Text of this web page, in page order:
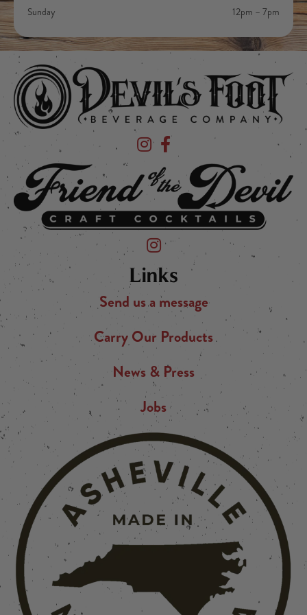
Sunday
12pm – 7pm
Devil's Foot Beverage Company on
Devil's Foot Beverage Company
Friend of the Devil on Instagram
Links
Send us a message
Carry Our Products
News & Press
Jobs